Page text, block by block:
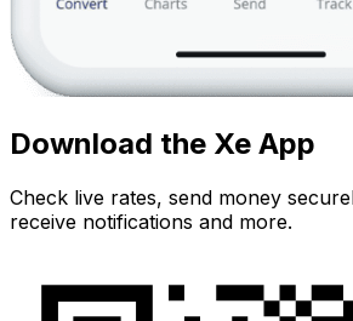
Download the Xe App
Check live rates, send money
receive notifications and more.